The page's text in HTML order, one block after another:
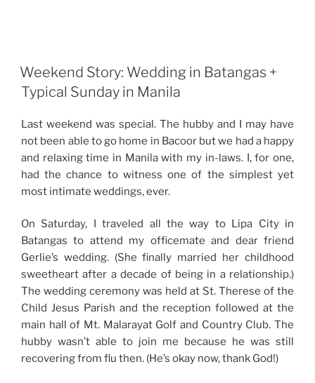
Weekend Story: Wedding in Batangas +
Typical Sunday in Manila
Last weekend was special. The hubby and I may have
not been able to go home in Bacoor but we had a happy
and relaxing time in Manila with my in-laws. I, for one,
had the chance to witness one of the simplest yet
most intimate weddings, ever.
On Saturday, I traveled all the way to Lipa City in
Batangas to attend my officemate and dear friend
Gerlie’s wedding. (She finally married her childhood
sweetheart after a decade of being in a relationship.)
The wedding ceremony was held at St. Therese of the
Child Jesus Parish and the reception followed at the
main hall of Mt. Malarayat Golf and Country Club. The
hubby wasn’t able to join me because he was still
recovering from flu then. (He’s okay now, thank God!)